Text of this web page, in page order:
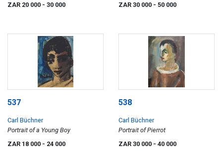
ZAR 20 000 - 30 000
ZAR 30 000 - 50 000
537
Carl Büchner
Portrait of a Young Boy
ZAR 18 000 - 24 000
538
Carl Büchner
Portrait of Pierrot
ZAR 30 000 - 40 000